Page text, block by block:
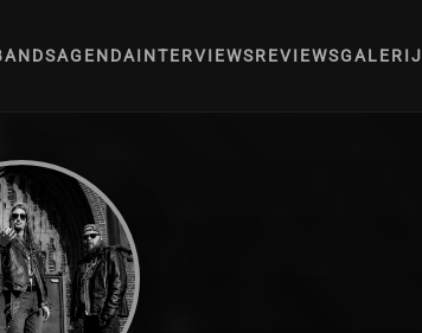
AGENDAINTERVIEWSREVIEWSGALERIJ